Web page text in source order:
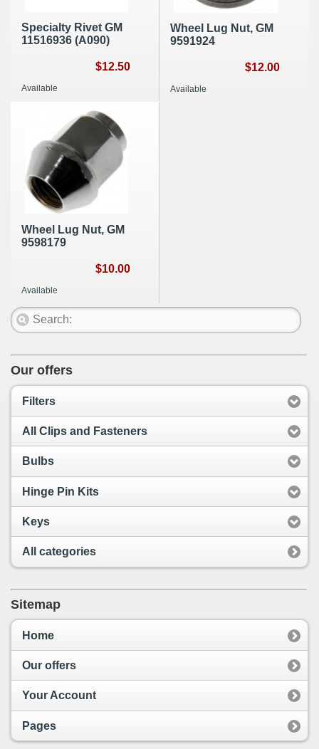
Specialty Rivet GM
11516936 (A090)
$12.50
Available
Wheel Lug Nut, GM
9591924
$12.00
Available
Wheel Lug Nut, GM
9598179
$10.00
Available
Our offers
Filters
All Clips and Fasteners
Bulbs
Hinge Pin Kits
Keys
All categories
Sitemap
Home
Our offers
Your Account
Pages